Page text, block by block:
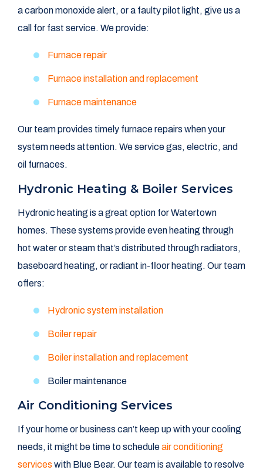
a carbon monoxide alert, or a faulty pilot light, give us a
call for fast service. We provide:
Furnace repair
Furnace installation and replacement
Furnace maintenance
Our team provides timely furnace repairs when your
system needs attention. We service gas, electric, and
oil furnaces.
Hydronic Heating & Boiler Services
Hydronic heating is a great option for Watertown
homes. These systems provide even heating through
hot water or steam that’s distributed through radiators,
baseboard heating, or radiant in-floor heating. Our team
offers:
Hydronic system installation
Boiler repair
Boiler installation and replacement
Boiler maintenance
Air Conditioning Services
If your home or business can’t keep up with your cooling
needs, it might be time to scheduleair conditioning
services with Blue Bear. Our team is available to resolve